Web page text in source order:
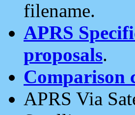
filename.
APRS
proposals.
Comparison
APRS Via